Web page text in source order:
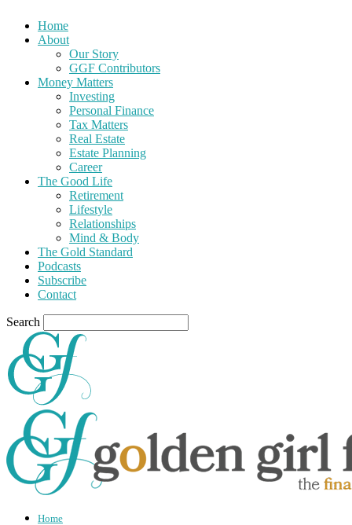
Home
About
Our Story
GGF Contributors
Money Matters
Investing
Personal Finance
Tax Matters
Real Estate
Estate Planning
Career
The Good Life
Retirement
Lifestyle
Relationships
Mind & Body
The Gold Standard
Podcasts
Subscribe
Contact
Search
Home